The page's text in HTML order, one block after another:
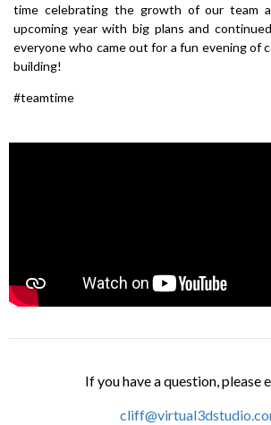
time celebrating the growth of our team
upcoming year with big plans and
everyone who came out for a fun evening of
building!
#teamtime
If you have a question, please